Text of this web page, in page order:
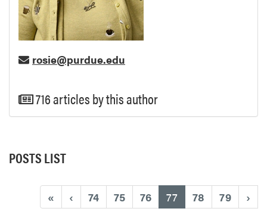
rosie@purdue.edu
716 articles by this author
POSTS LIST
« ‹ 74 75 76 77(current)
78 79 ›